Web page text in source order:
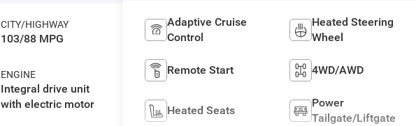
CITY/HIGHWAY
103/88 MPG
ENGINE
Integral drive unit
with electric motor
Adaptive Cruise
Control
Heated Steering
Wheel
Remote Start 4WD/AWD
Heated Seats
Power
Tailgate/Liftgate